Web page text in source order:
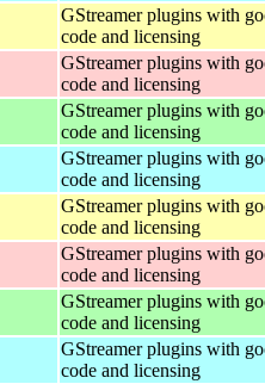
GStreamer plugins with
code and licensing
GStreamer plugins with
code and licensing
GStreamer plugins with
code and licensing
GStreamer plugins with
code and licensing
GStreamer plugins with
code and licensing
GStreamer plugins with
code and licensing
GStreamer plugins with
code and licensing
GStreamer plugins with
code and licensing